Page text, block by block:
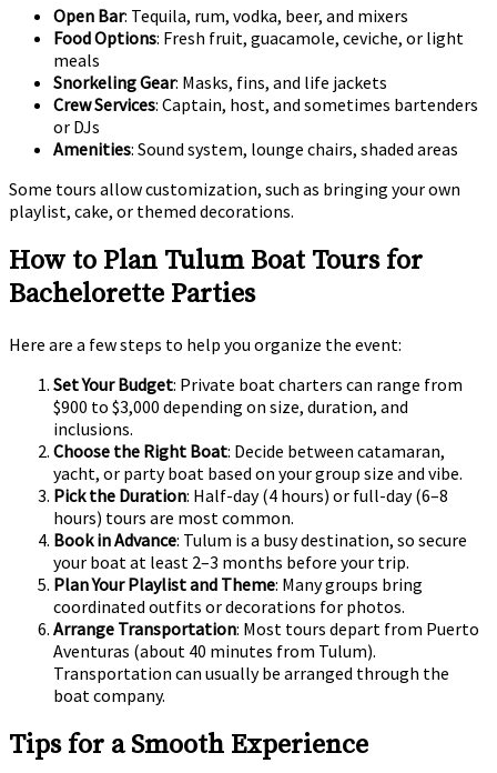
Open Bar: Tequila, rum, vodka, beer, and mixers
Food Options: Fresh fruit, guacamole, ceviche, or light
meals
Snorkeling Gear: Masks, fins, and life jackets
Crew Services: Captain, host, and sometimes bartenders
or DJs
Amenities: Sound system, lounge chairs, shaded areas
Some tours allow customization, such as bringing your own
playlist, cake, or themed decorations.
How to Plan Tulum Boat Tours for
Bachelorette Parties
Here are a few steps to help you organize the event:
Set Your Budget: Private boat charters can range from
$900 to $3,000 depending on size, duration, and
inclusions.
Choose the Right Boat: Decide between catamaran,
yacht, or party boat based on your group size and vibe.
Pick the Duration: Half-day (4 hours) or full-day (6–8
hours) tours are most common.
Book in Advance: Tulum is a busy destination, so secure
your boat at least 2–3 months before your trip.
Plan Your Playlist and Theme: Many groups bring
coordinated outfits or decorations for photos.
Arrange Transportation: Most tours depart from Puerto
Aventuras (about 40 minutes from Tulum).
Transportation can usually be arranged through the
boat company.
Tips for a Smooth Experience